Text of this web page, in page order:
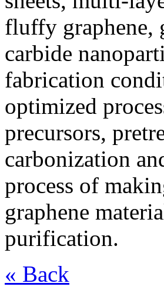
fluffy graphene,
carbide
fabrication
optimized
precursors,
carbonization
process of
graphene
purification.
« Back